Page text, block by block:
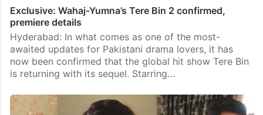
Exclusive: Wahaj-Yumna’s Tere Bin 2 confirmed,
premiere details
Hyderabad: In what comes as one of the most-
awaited updates for Pakistani drama lovers, it has
now been confirmed that the global hit show Tere Bin
is returning with its sequel. Starring…